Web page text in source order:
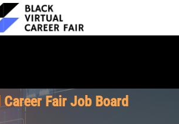
Fair Job Board